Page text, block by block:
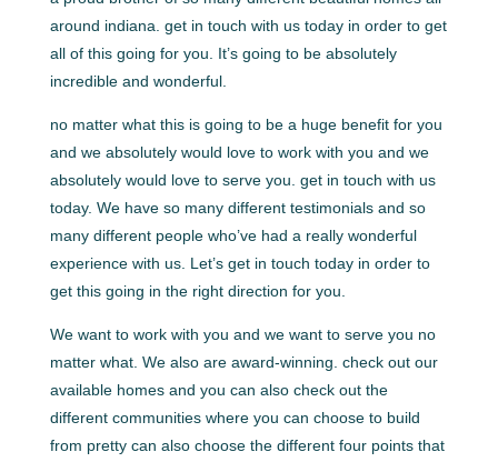
around indiana. get in touch with us today in order to get
all of this going for you. It’s going to be absolutely
incredible and wonderful.
no matter what this is going to be a huge benefit for you
and we absolutely would love to work with you and we
absolutely would love to serve you. get in touch with us
today. We have so many different testimonials and so
many different people who’ve had a really wonderful
experience with us. Let’s get in touch today in order to
get this going in the right direction for you.
We want to work with you and we want to serve you no
matter what. We also are award-winning. check out our
available homes and you can also check out the
different communities where you can choose to build
from pretty can also choose the different four points that